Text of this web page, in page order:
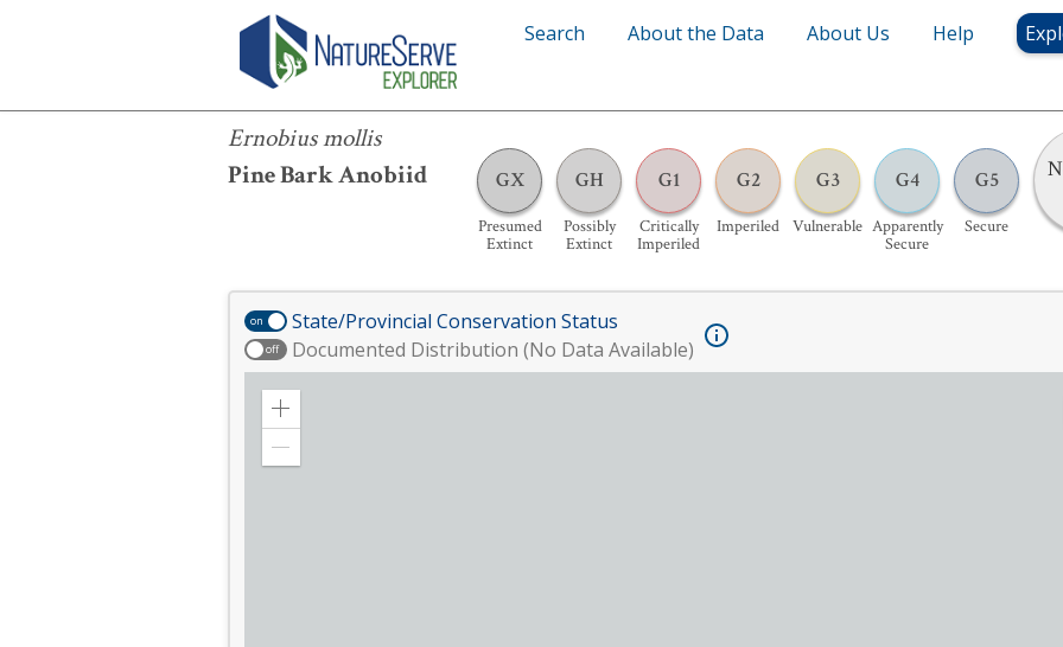
Search About the Data About Us Help
Ernobius mollis
Pine Bark Anobiid
GX
Presumed
Extinct
GH
Possibly
Extinct
G1
Critically
Imperiled
G2
Imperiled
G3
Vulnerable
G4
Apparently
Secure
G5
Secure
Ernobius mollis
on State/Provincial Conservation Status
off Documented Distribution (No Data Available)
Zoom